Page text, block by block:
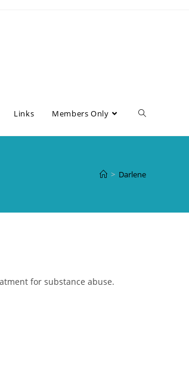
Links Members Only
> Darlene
for substance abuse.